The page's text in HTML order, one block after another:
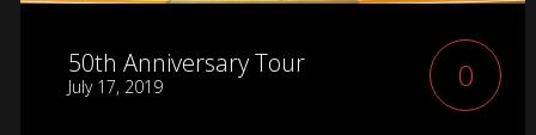
50th Anniversary Tour
July 17, 2019 0